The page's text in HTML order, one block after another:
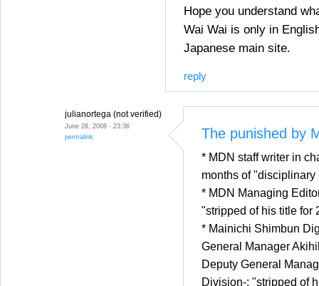
Hope you understand
Wai Wai is only in
Japanese main site.
reply
julianortega (not verified)
June 28, 2008 - 23:36
permalink
The punished by
* MDN staff writer in
months of "disciplinary
* MDN Managing
"stripped of his title for
* Mainichi Shimbun
General Manager
Deputy General
Division-: "stripped of